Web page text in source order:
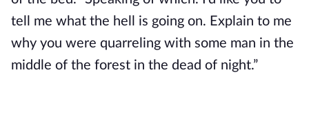
tell me what the hell is going on. Explain to me
why you were quarreling with some man in the
middle of the forest in the dead of night.”